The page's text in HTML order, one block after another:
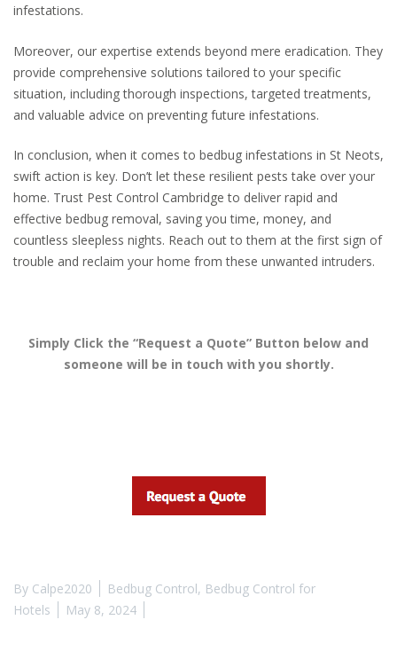
infestations.
Moreover, our expertise extends beyond mere eradication. They
provide comprehensive solutions tailored to your specific
situation, including thorough inspections, targeted treatments,
and valuable advice on preventing future infestations.
In conclusion, when it comes to bedbug infestations in St Neots,
swift action is key. Don’t let these resilient pests take over your
home. Trust Pest Control Cambridge to deliver rapid and
effective bedbug removal, saving you time, money, and
countless sleepless nights. Reach out to them at the first sign of
trouble and reclaim your home from these unwanted intruders.
Simply Click the “Request a Quote” Button below and
someone will be in touch with you shortly.
By Calpe2020 Bedbug Control, Bedbug Control for
Hotels
May 8, 2024